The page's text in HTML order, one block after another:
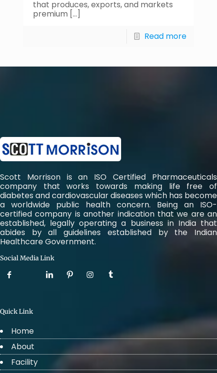
that produces, exports, and markets
premium […]
Read more
Scott Morrison is an ISO Certified Pharmaceuticals
company that works towards making life free of
diabetes and cardiovascular diseases which has become
a worldwide public health concern. Being an ISO-
certified company is another indication that we are an
established, legally operating a business in India that
abides by all guidelines established by the Indian
Healthcare Government.
Social Media Link
Quick Link
Home
About
Facility